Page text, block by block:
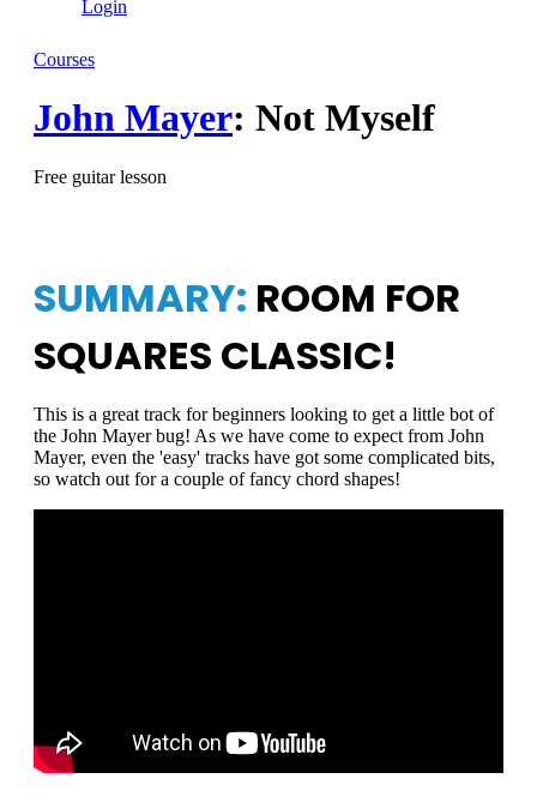
Login
Courses
John Mayer: Not Myself
Free guitar lesson
SUMMARY: ROOM FOR
SQUARES CLASSIC!
This is a great track for beginners looking to get a little bot of
the John Mayer bug! As we have come to expect from John
Mayer, even the 'easy' tracks have got some complicated bits,
so watch out for a couple of fancy chord shapes!